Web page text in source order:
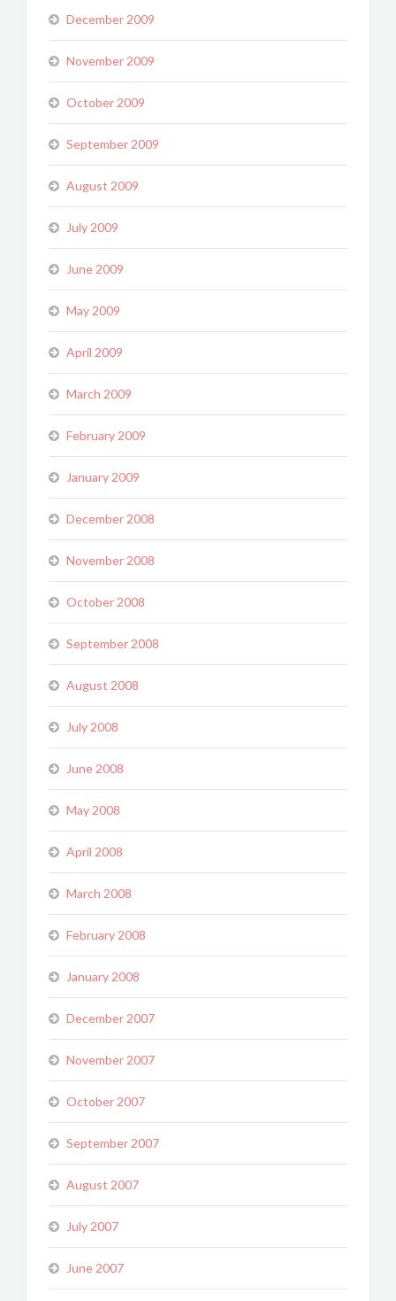
December 2009
November 2009
October 2009
September 2009
August 2009
July 2009
June 2009
May 2009
April 2009
March 2009
February 2009
January 2009
December 2008
November 2008
October 2008
September 2008
August 2008
July 2008
June 2008
May 2008
April 2008
March 2008
February 2008
January 2008
December 2007
November 2007
October 2007
September 2007
August 2007
July 2007
June 2007